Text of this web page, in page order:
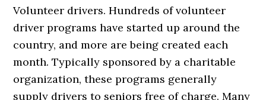
Volunteer drivers. Hundreds of volunteer
driver programs have started up around the
country, and more are being created each
month. Typically sponsored by a charitable
organization, these programs generally
supply drivers to seniors free of charge. Many